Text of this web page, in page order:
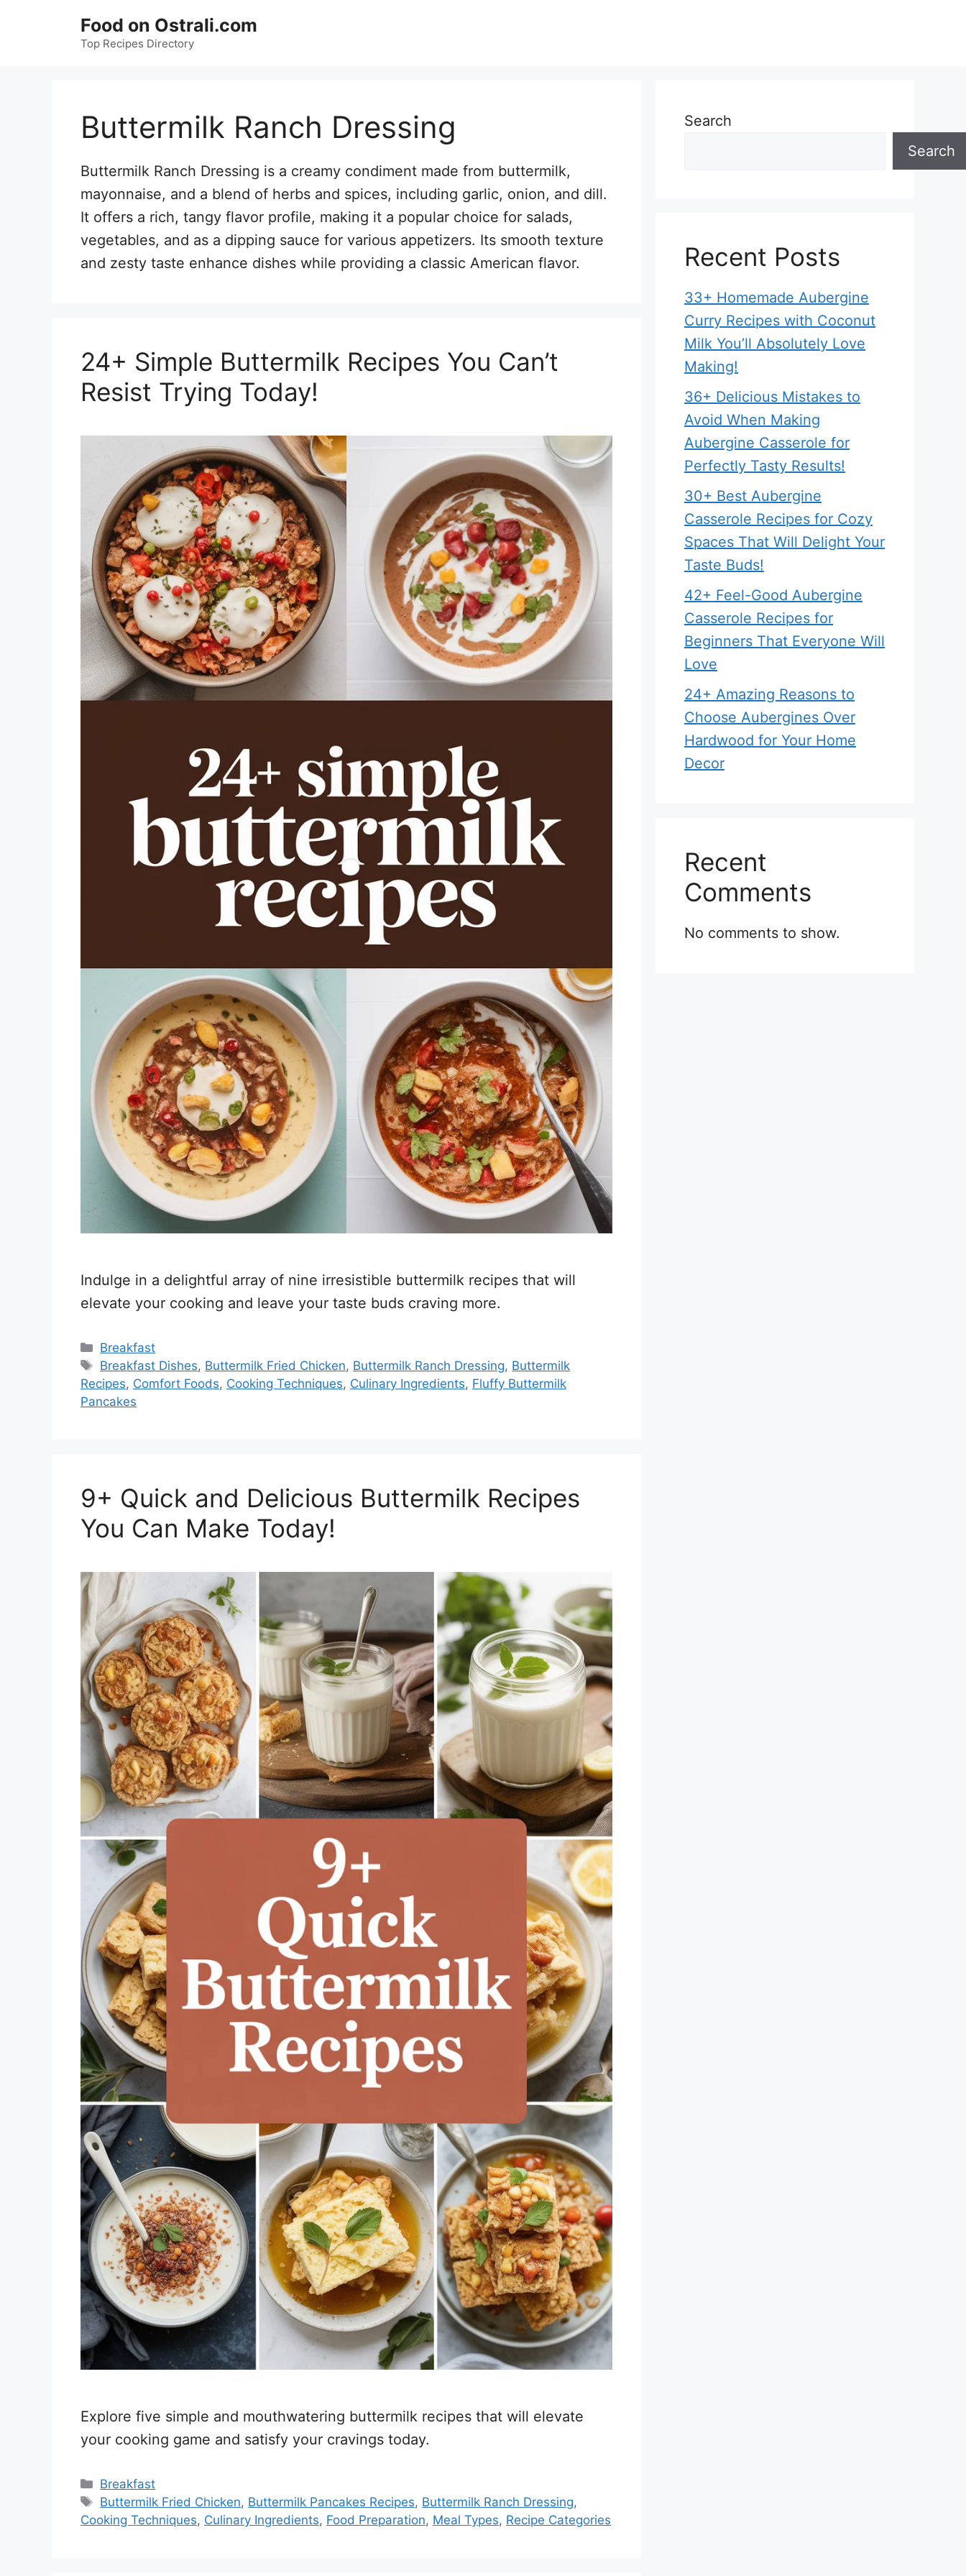
Food on Ostrali.com
Top Recipes Directory
Buttermilk Ranch Dressing
Buttermilk Ranch Dressing is a creamy condiment made from buttermilk,
mayonnaise, and a blend of herbs and spices, including garlic, onion, and dill.
It offers a rich, tangy flavor profile, making it a popular choice for salads,
vegetables, and as a dipping sauce for various appetizers. Its smooth texture
and zesty taste enhance dishes while providing a classic American flavor.
24+ Simple Buttermilk Recipes You Can’t
Resist Trying Today!
Indulge in a delightful array of nine irresistible buttermilk recipes that will
elevate your cooking and leave your taste buds craving more.
Categories
Breakfast
Tags
Breakfast Dishes, Buttermilk Fried Chicken, Buttermilk Ranch Dressing, Buttermilk
Recipes, Comfort Foods, Cooking Techniques, Culinary Ingredients, Fluffy Buttermilk
Pancakes
9+ Quick and Delicious Buttermilk Recipes
You Can Make Today!
Explore five simple and mouthwatering buttermilk recipes that will elevate
your cooking game and satisfy your cravings today.
Categories
Breakfast
Tags
Buttermilk Fried Chicken, Buttermilk Pancakes Recipes, Buttermilk Ranch Dressing,
Cooking Techniques, Culinary Ingredients, Food Preparation, Meal Types, Recipe Categories
Search
Search
Recent Posts
33+ Homemade Aubergine
Curry Recipes with Coconut
Milk You’ll Absolutely Love
Making!
36+ Delicious Mistakes to
Avoid When Making
Aubergine Casserole for
Perfectly Tasty Results!
30+ Best Aubergine
Casserole Recipes for Cozy
Spaces That Will Delight Your
Taste Buds!
42+ Feel-Good Aubergine
Casserole Recipes for
Beginners That Everyone Will
Love
24+ Amazing Reasons to
Choose Aubergines Over
Hardwood for Your Home
Decor
Recent
Comments
No comments to show.